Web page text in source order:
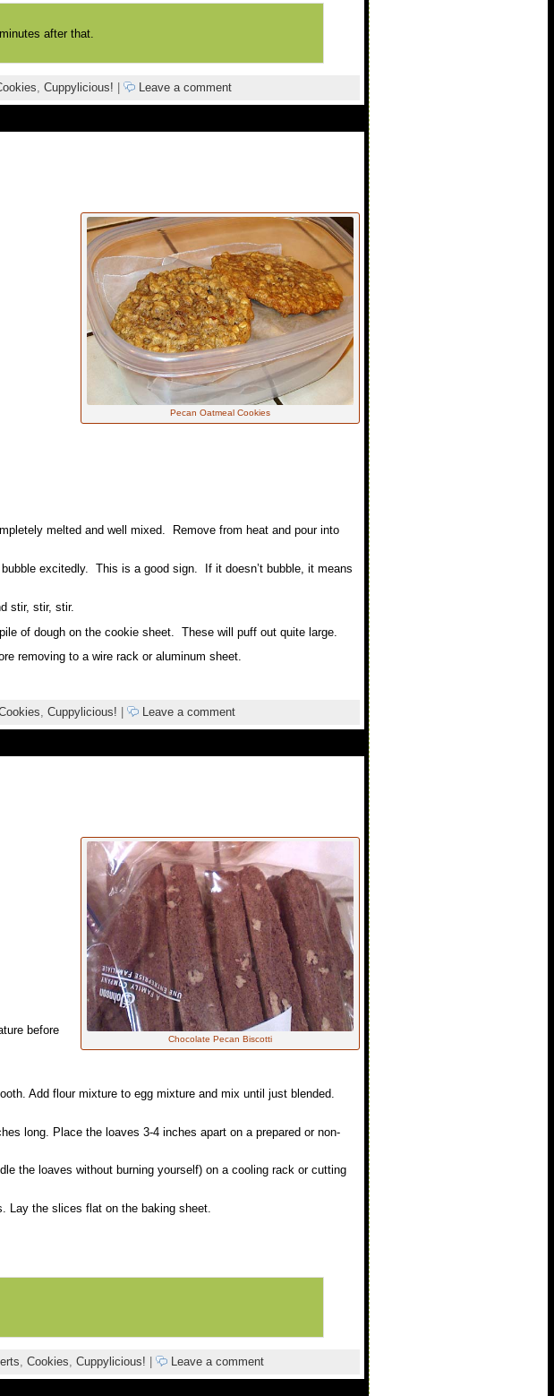
after that.
, Cuppylicious! Leave a comment
Pecan Oatmeal Cookies
melted and well mixed. Remove from heat and pour into
excitedly. This is a good sign. If it doesn’t bubble, it means
stir, stir, stir.
of dough on the cookie sheet. These will puff out quite large.
removing to a wire rack or aluminum sheet.
, Cuppylicious! Leave a comment
Chocolate Pecan Biscotti
before
Add flour mixture to egg mixture and mix until just blended.
long. Place the loaves 3-4 inches apart on a prepared or non-
the loaves without burning yourself) on a cooling rack or cutting
Lay the slices flat on the baking sheet.
Cookies Cuppylicious! | Leave a comment